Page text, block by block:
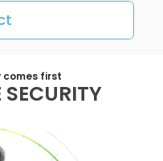
comes first